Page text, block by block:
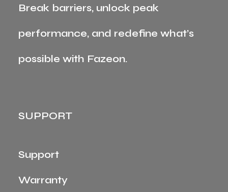
Break barriers, unlock peak
performance, and redefine what’s
possible with Fazeon.
SUPPORT
Support
Warranty